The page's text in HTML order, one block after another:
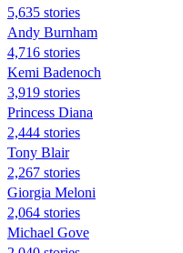
5,635 stories
Andy Burnham
4,716 stories
Kemi Badenoch
3,919 stories
Princess Diana
2,444 stories
Tony Blair
2,267 stories
Giorgia Meloni
2,064 stories
Michael Gove